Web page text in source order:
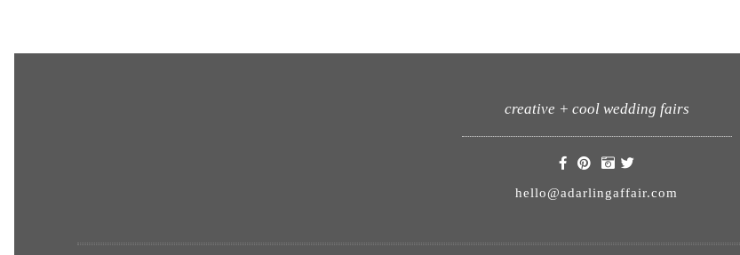
creative + cool wedding fairs
hello@adarlingaffair.com